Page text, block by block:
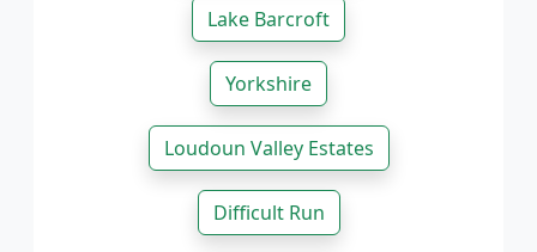
Lake Barcroft
Yorkshire
Loudoun Valley Estates
Difficult Run